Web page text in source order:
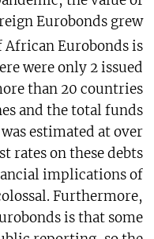
Eurobonds grew
African Eurobonds is
were only 2 issued
than 20 countries
and the total funds
estimated at over
rates on these debts
implications of
Furthermore,
is that some